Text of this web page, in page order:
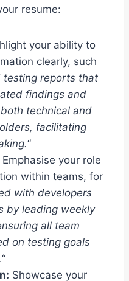
resume:
your ability to
clearly, such
testing reports that
findings and
technical and
facilitating
“
Emphasise your role
within teams, for
with developers
by leading weekly
all team
on testing goals
“
Showcase your